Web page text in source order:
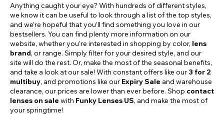
Anything caught your eye? With hundreds of different styles,
we know it can be useful to look through a list of the top styles,
and we’re hopeful that you’ll find something you love in our
bestsellers. You can find plenty more information on our
website, whether you’re interested in shopping by color, lens
brand, or range. Simply filter for your desired style, and our
site will do the rest. Or, make the most of the seasonal benefits,
and take a look at our sale! With constant offers like our 3 for 2
multibuy, and promotions like our Expiry Sale and warehouse
clearance, our prices are lower than ever before. Shop contact
lenses on sale with Funky Lenses US, and make the most of
your springtime!